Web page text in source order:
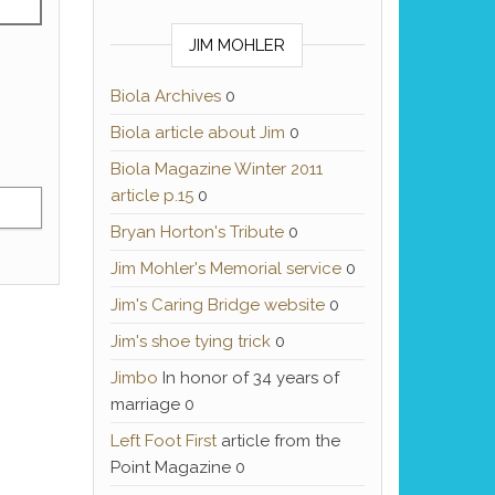
JIM MOHLER
Biola Archives0
Biola article about Jim 0
Biola Magazine Winter 2011
article p.150
Bryan Horton's Tribute0
Jim Mohler's Memorial service0
Jim's Caring Bridge website0
Jim's shoe tying trick0
Jimbo In honor of 34 years of
marriage 0
Left Foot Firstarticle from the
Point Magazine 0